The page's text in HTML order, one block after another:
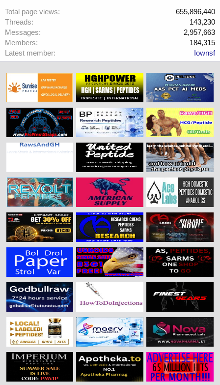
Total page views
655,896,440
Threads
143,230
Messages
2,957,663
Members
184,315
Latest member
Iownsf